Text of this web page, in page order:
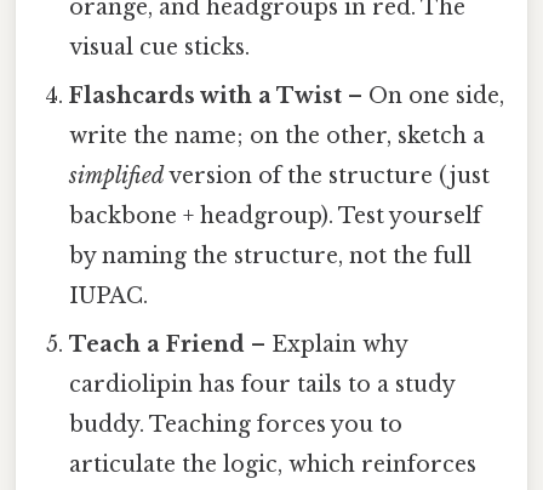
orange, and headgroups in red. The
visual cue sticks.
Flashcards with a Twist – On one side,
write the name; on the other, sketch a
simplifiedversion of the structure (just
backbone + headgroup). Test yourself
by naming the structure, not the full
IUPAC.
Teach a Friend – Explain why
cardiolipin has four tails to a study
buddy. Teaching forces you to
articulate the logic, which reinforces